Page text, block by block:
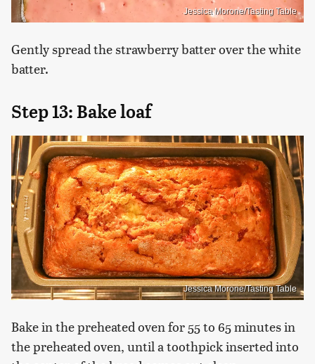
Jessica Morone/Tasting Table
Gently spread the strawberry batter over the white
batter.
Step 13: Bake loaf
Jessica Morone/Tasting Table
Bake in the preheated oven for 55 to 65 minutes in
the preheated oven, until a toothpick inserted into